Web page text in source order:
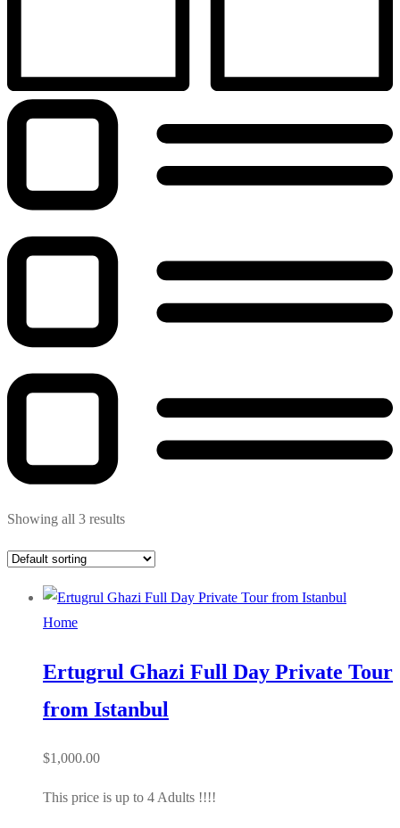
Showing all 3 results
Home
Ertugrul Ghazi Full Day Private Tour
from Istanbul
$1,000.00
This price is up to 4 Adults !!!!